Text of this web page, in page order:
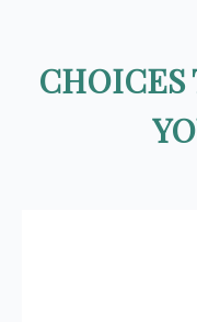
CHOICES